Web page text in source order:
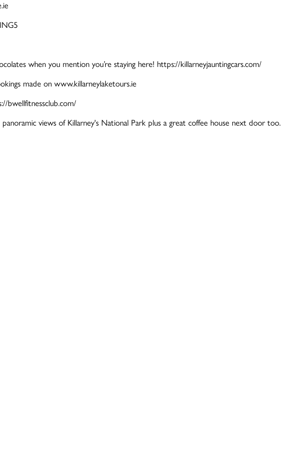
when you mention you’re staying here! https://killarneyjauntingcars.com/
made on www.killarneylaketours.ie
bwellfitnessclub.com/
views of Killarney's National Park plus a great coffee house next door too.